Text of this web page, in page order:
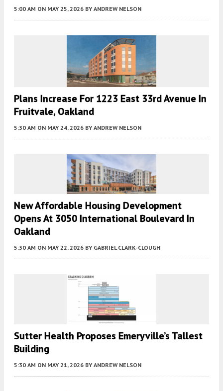
5:00 AM ON MAY 25, 2026 BY ANDREW NELSON
Plans Increase For 1223 East 33rd Avenue In
Fruitvale, Oakland
5:30 AM ON MAY 24, 2026 BY ANDREW NELSON
New Affordable Housing Development
Opens At 3050 International Boulevard In
Oakland
5:30 AM ON MAY 22, 2026 BY GABRIEL CLARK-CLOUGH
Sutter Health Proposes Emeryville’s Tallest
Building
5:30 AM ON MAY 21, 2026 BY ANDREW NELSON